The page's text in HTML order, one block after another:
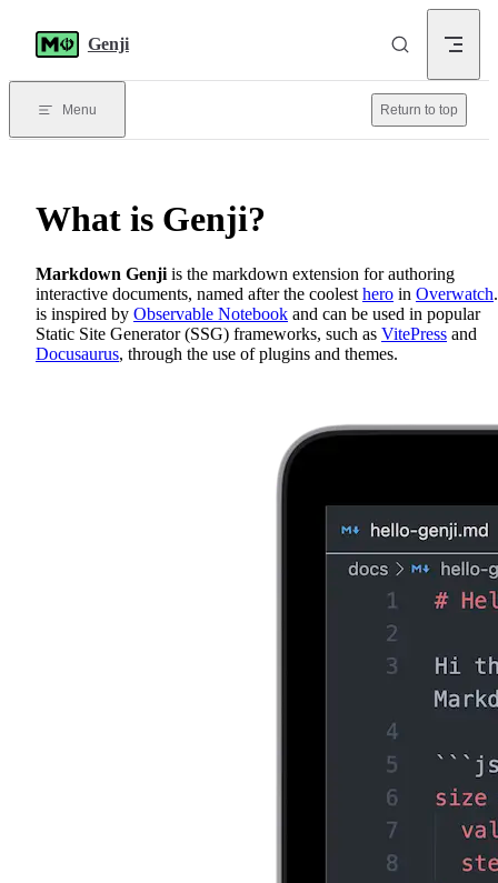
Genji
Menu Return to top
What is Genji?
Markdown Genji is the markdown extension for authoring
interactive documents, named after the coolest hero in Overwatch
is inspired by Observable Notebook and can be used in popular
Static Site Generator (SSG) frameworks, such as VitePress and
Docusaurus, through the use of plugins and themes.